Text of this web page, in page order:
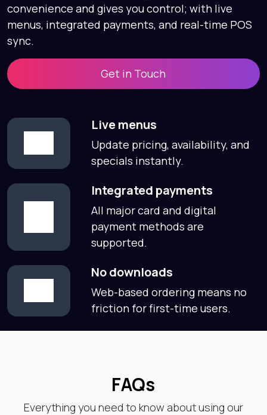
convenience and gives you control; with live
menus, integrated payments, and real-time POS
sync.
Get in Touch
Live menus
Update pricing, availability, and
specials instantly.
Integrated payments
All major card and digital
payment methods are
supported.
No downloads
Web-based ordering means no
friction for first-time users.
FAQs
Everything you need to know about using our